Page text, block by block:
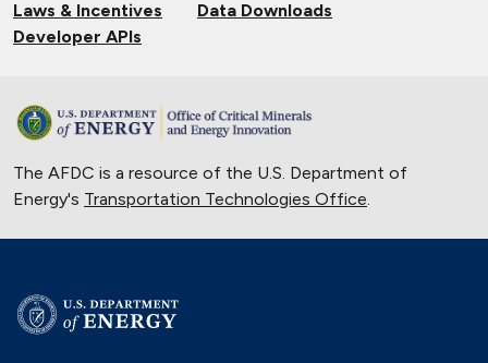
Laws & Incentives
Data Downloads
Developer APIs
The AFDC is a resource of the U.S. Department of
Energy's Transportation Technologies Office